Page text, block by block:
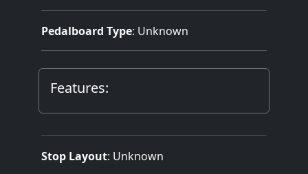
Pedalboard Type: Unknown
Features:
Stop Layout: Unknown